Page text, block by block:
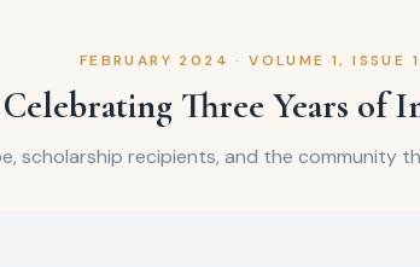
FEBRUARY 2024 ·VOLUME 1, ISSUE 1
Celebrating Three Years of
scholarship recipients, and the community